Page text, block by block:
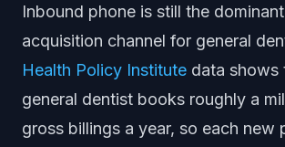
Inbound phone is still the
acquisition channel for general
Health Policy Institute data shows
general dentist books roughly a
gross billings a year, so each new